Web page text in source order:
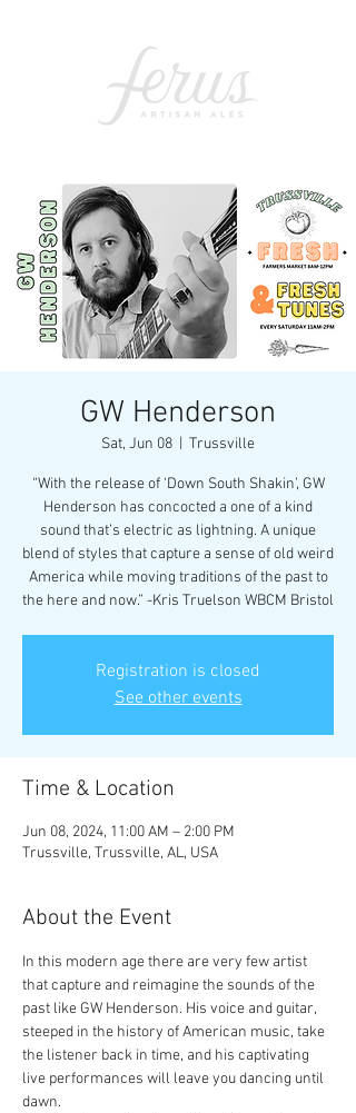
GW Henderson
Sat, Jun 08 Trussville
“With the release of ‘Down South Shakin’, GW
Henderson has concocted a one of a kind
sound that’s electric as lightning. A unique
blend of styles that capture a sense of old weird
America while moving traditions of the past to
the here and now.” -Kris Truelson WBCM Bristol
Registration is closed
See other events
Time & Location
Jun 08, 2024, 11:00 AM – 2:00 PM
Trussville, Trussville, AL, USA
About the Event
In this modern age there are very few artist
that capture and reimagine the sounds of the
past like GW Henderson. His voice and guitar,
steeped in the history of American music, take
the listener back in time, and his captivating
live performances will leave you dancing until
dawn.